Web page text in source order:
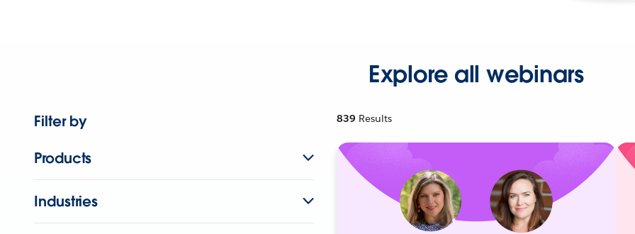
Explore all webinars
Filter by
Products
Industries
839 Results